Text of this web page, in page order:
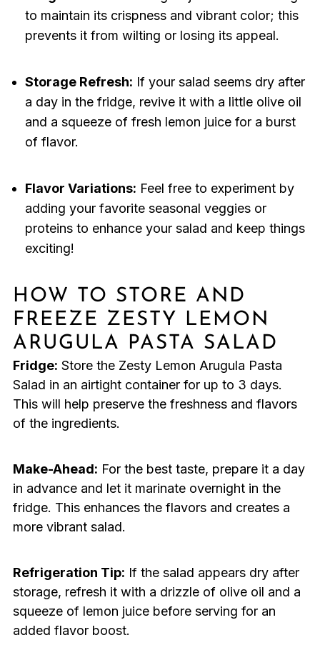
to maintain its crispness and vibrant color; this
prevents it from wilting or losing its appeal.
Storage Refresh: If your salad seems dry after
a day in the fridge, revive it with a little olive oil
and a squeeze of fresh lemon juice for a burst
of flavor.
Flavor Variations: Feel free to experiment by
adding your favorite seasonal veggies or
proteins to enhance your salad and keep things
exciting!
HOW TO STORE AND
FREEZE ZESTY LEMON
ARUGULA PASTA SALAD
Fridge: Store the Zesty Lemon Arugula Pasta
Salad in an airtight container for up to 3 days.
This will help preserve the freshness and flavors
of the ingredients.
Make-Ahead: For the best taste, prepare it a day
in advance and let it marinate overnight in the
fridge. This enhances the flavors and creates a
more vibrant salad.
Refrigeration Tip: If the salad appears dry after
storage, refresh it with a drizzle of olive oil and a
squeeze of lemon juice before serving for an
added flavor boost.